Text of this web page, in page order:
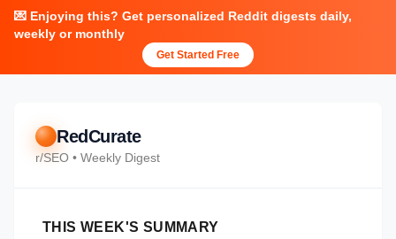
💌 Enjoying this? Get personalized Reddit digests daily,
weekly or monthly
Get Started Free
RedCurate
r/SEO • Weekly Digest
THIS WEEK'S SUMMARY